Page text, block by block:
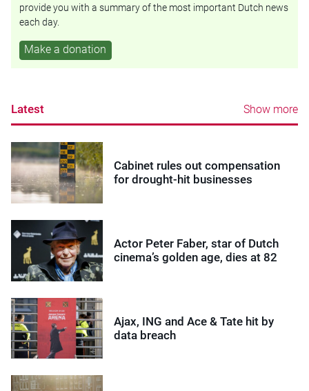
provide you with a summary of the most important Dutch news
each day.
Make a donation
Latest Show more
Cabinet rules out compensation
for drought-hit businesses
Actor Peter Faber, star of Dutch
cinema’s golden age, dies at 82
Ajax, ING and Ace & Tate hit by
data breach